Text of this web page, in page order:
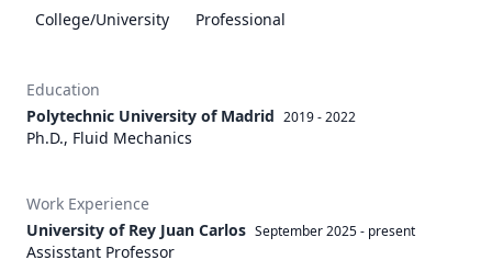
College/University
Professional
Education
Polytechnic University of Madrid 2019 - 2022
Ph.D., Fluid Mechanics
Work Experience
University of Rey Juan Carlos September 2025- present
Assisstant Professor